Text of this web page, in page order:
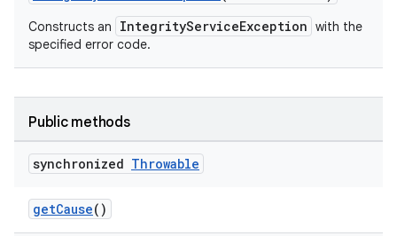
Constructs an IntegrityServiceException with the
specified error code.
Public methods
synchronized Throwable
getCause()